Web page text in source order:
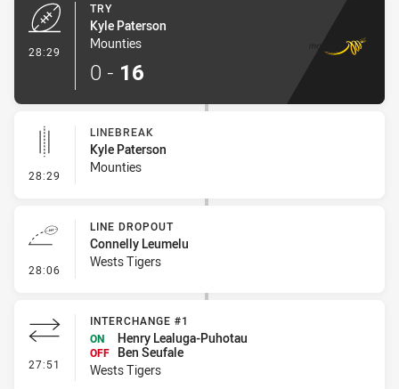
28:29
TRY
Kyle Paterson
Mounties
0 - 16
28:29 - Linebreak
LINEBREAK
Kyle Paterson
Mounties
28:06 - Line Dropout
LINE DROPOUT
Connelly Leumelu
Wests Tigers
27:51 - Interchange #1
INTERCHANGE #1
ON
Henry Lealuga-Puhotau
OFF
Ben Seufale
Wests Tigers